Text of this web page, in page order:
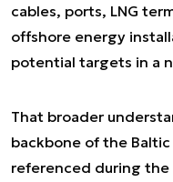
cables, ports, LNG
offshore energy
potential targets in a
That broader
backbone of the
referenced during